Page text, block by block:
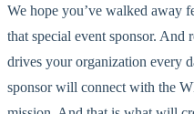
We hope you’ve walked away
that special event sponsor.
drives your organization every
sponsor will connect with the